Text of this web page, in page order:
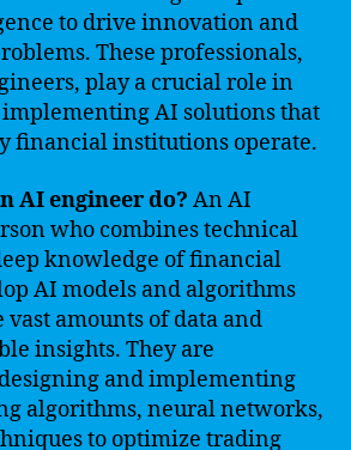
to drive innovation and
These professionals,
play a crucial role in
AI solutions that
financial institutions operate.
AI engineer do? An AI
who combines technical
knowledge of financial
AI models and algorithms
vast amounts of data and
insights. They are
and implementing
algorithms, neural networks,
to optimize trading